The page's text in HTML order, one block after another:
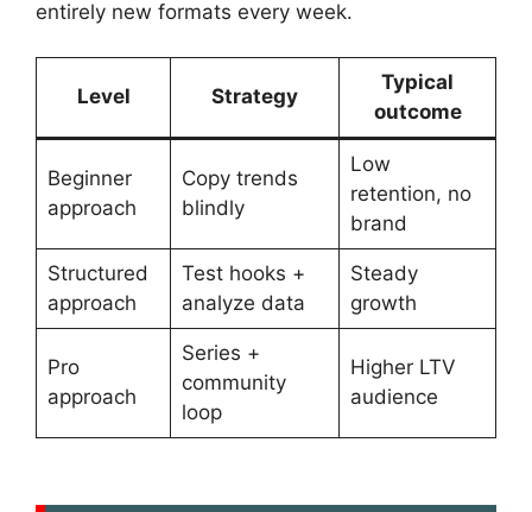
entirely new formats every week.
Level Strategy
Typical
outcome
Beginner
approach
Copy trends
blindly
Low
retention, no
brand
Structured
approach
Test hooks +
analyze data
Steady
growth
Pro
approach
Series +
community
loop
Higher LTV
audience